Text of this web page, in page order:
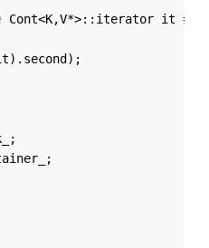
Cont<K,V*>::iterator it =